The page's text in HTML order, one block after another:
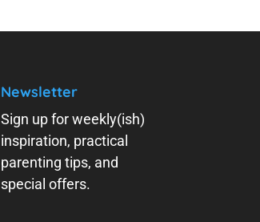
Newsletter
Sign up for weekly(ish)
inspiration, practical
parenting tips, and
special offers.